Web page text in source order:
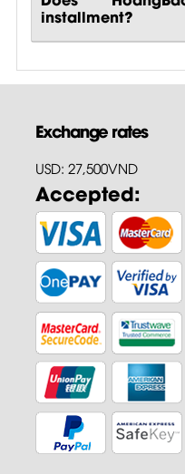
installment?
Exchange rates
USD: 27,500VND
Accepted: